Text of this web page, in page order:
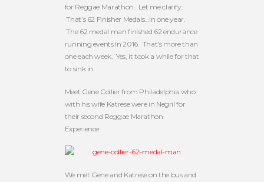
for Reggae Marathon. Let me clarify:
That’s 62 Finisher Medals…in one year.
The 62 medal man finished 62 endurance
running events in 2016. That’s more than
one each week. Yes, it took a while for that
to sink in.
Meet Gene Collier from Philadelphia who
with his wife Katrese were in Negril for
their second Reggae Marathon
Experience:
We met Gene and Katrese on the bus and